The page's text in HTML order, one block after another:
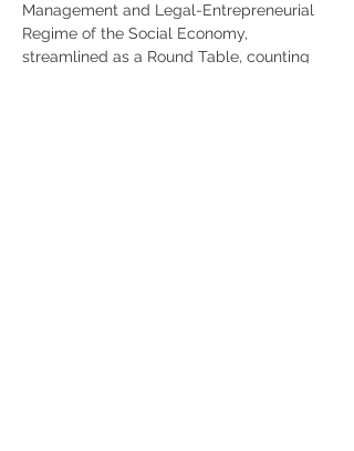
Management and Legal-Entrepreneurial
Regime of the Social Economy,
streamlined as a Round Table, counting